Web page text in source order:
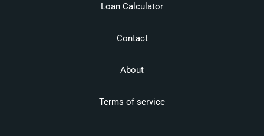
Loan Calculator
Contact
About
Terms of service